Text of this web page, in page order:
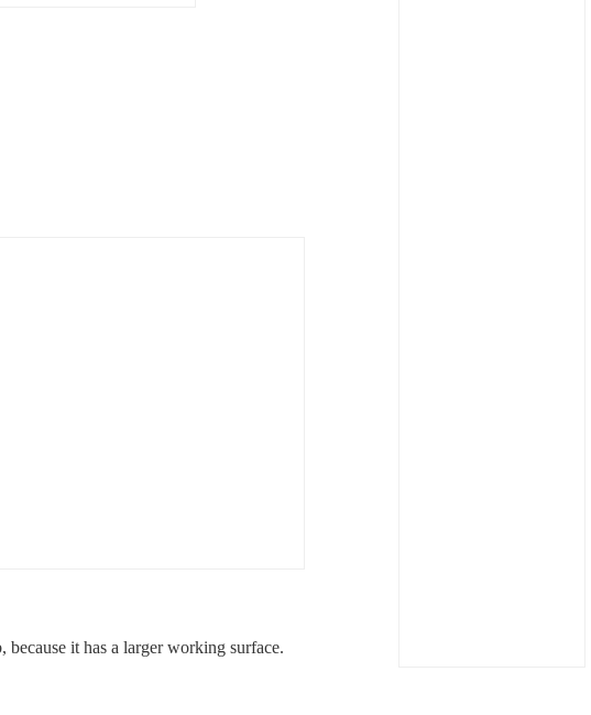
it has a larger working surface.